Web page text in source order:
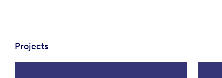
Projects